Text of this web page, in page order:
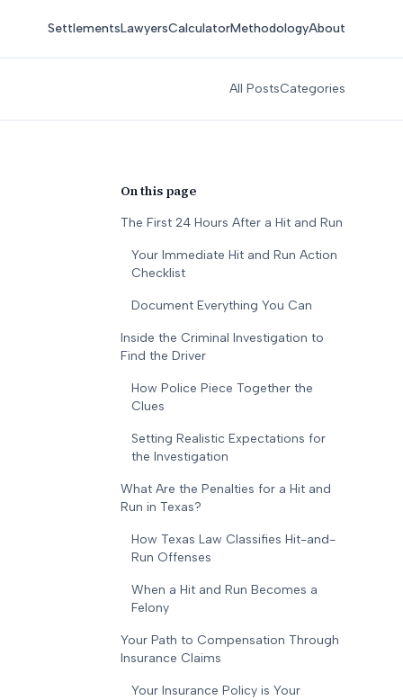
SettlementsLawyersCalculatorMethodologyAbout
All PostsCategories
On this page
The First 24 Hours After a Hit and Run
Your Immediate Hit and Run Action
Checklist
Document Everything You Can
Inside the Criminal Investigation to
Find the Driver
How Police Piece Together the
Clues
Setting Realistic Expectations for
the Investigation
What Are the Penalties for a Hit and
Run in Texas?
How Texas Law Classifies Hit-and-
Run Offenses
When a Hit and Run Becomes a
Felony
Your Path to Compensation Through
Insurance Claims
Your Insurance Policy is Your